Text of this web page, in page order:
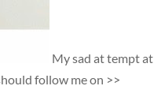
My sad at tempt at
follow me on >>